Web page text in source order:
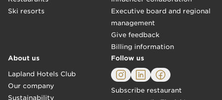
Ski resorts
Executive board and regional
management
Give feedback
Billing information
About us
Lapland Hotels Club
Our company
Sustainability
Follow us
Subscribe restaurant